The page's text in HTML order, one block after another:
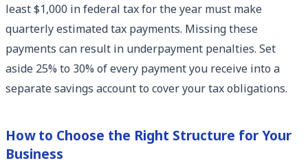
least $1,000 in federal tax for the year must make
quarterly estimated tax payments. Missing these
payments can result in underpayment penalties. Set
aside 25% to 30% of every payment you receive into a
separate savings account to cover your tax obligations.
How to Choose the Right Structure for Your
Business